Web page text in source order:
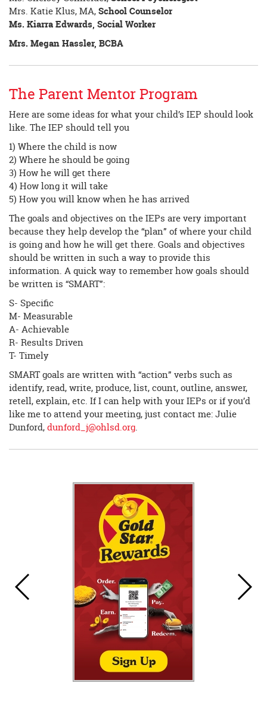
Mrs. Katie Klus, MA,School Counselor
Ms. Kiarra Edwards, Social Worker
Mrs. Megan Hassler, BCBA
The Parent Mentor Program
Here are some ideas for what your child’s IEP should look
like. The IEP should tell you
1) Where the child is now
2) Where he should be going
3) How he will get there
4) How long it will take
5) How you will know when he has arrived
The goals and objectives on the IEPs are very important
because they help develop the “plan” of where your child
is going and how he will get there. Goals and objectives
should be written in such a way to provide this
information. A quick way to remember how goals should
be written is “SMART”:
S- Specific
M- Measurable
A- Achievable
R- Results Driven
T- Timely
SMART goals are written with “action” verbs such as
identify, read, write, produce, list, count, outline, answer,
retell, explain, etc. If I can help with your IEPs or if you’d
like me to attend your meeting, just contact me: Julie
Dunford,dunford_j@ohlsd.org.